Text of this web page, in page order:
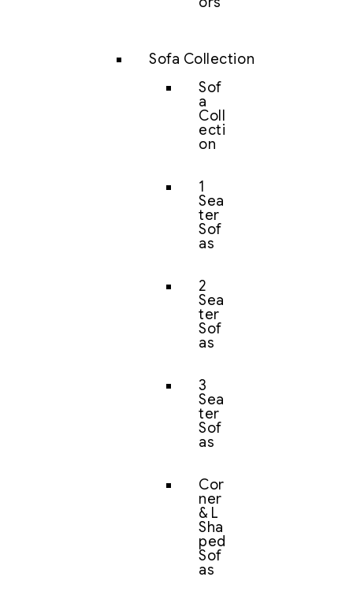
Sofa Collection
Sof
a
Coll
ecti
on
1
Sea
ter
Sof
as
2
Sea
ter
Sof
as
3
Sea
ter
Sof
as
Cor
ner
& L
Sha
ped
Sof
as